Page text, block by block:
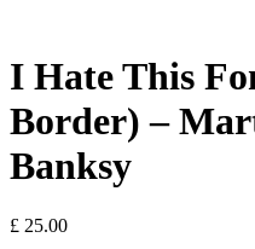
I Hate This
Border) –
Banksy
£ 25.00